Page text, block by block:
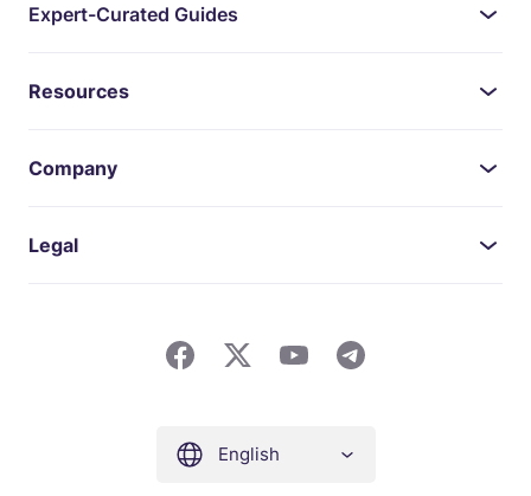
Expert-Curated Guides
Resources
Company
Legal
English